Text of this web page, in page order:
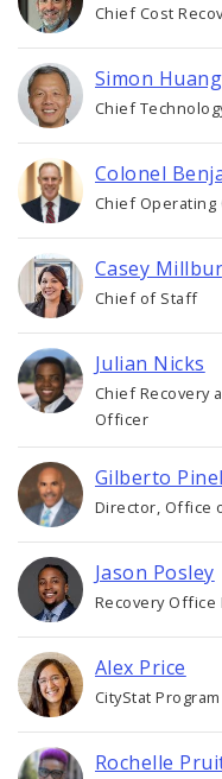
Chief Cost
Simon Huang
Chief
Colonel
Chief
Casey
Chief of Staff
Julian Nicks
Chief Recovery
Officer
Gilberto
Director, Office
Jason Posley
Recovery Office
Alex Price
CityStat
Rochelle